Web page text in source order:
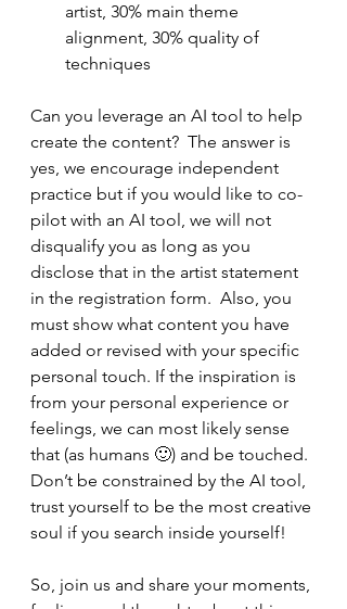
artist, 30% main theme
alignment, 30% quality of
techniques
Can you leverage an AI tool to help
create the content?  The answer is
yes, we encourage independent
practice but if you would like to co-
pilot with an AI tool, we will not
disqualify you as long as you
disclose that in the artist statement
in the registration form.  Also, you
must show what content you have
added or revised with your specific
personal touch. If the inspiration is
from your personal experience or
feelings, we can most likely sense
that (as humans 🙂) and be touched.
Don’t be constrained by the AI tool,
trust yourself to be the most creative
soul if you search inside yourself!
So, join us and share your moments,